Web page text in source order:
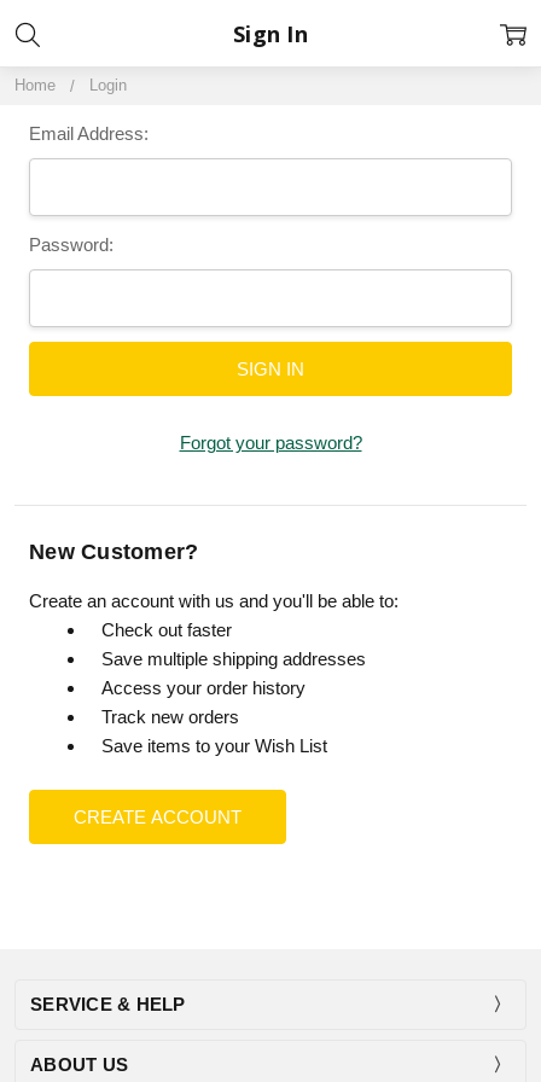
Home Login
Sign In
Email Address:
Password:
Forgot your password?
New Customer?
Create an account with us and you'll be able to:
Check out faster
Save multiple shipping addresses
Access your order history
Track new orders
Save items to your Wish List
CREATE ACCOUNT
SERVICE & HELP
ABOUT US